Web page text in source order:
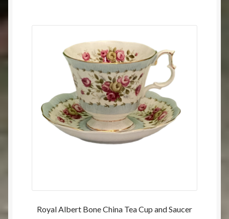
Royal Albert Bone China Tea Cup and Saucer